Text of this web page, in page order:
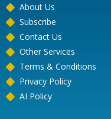
About Us
Subscribe
Contact Us
Other Services
Terms & Conditions
Privacy Policy
AI Policy